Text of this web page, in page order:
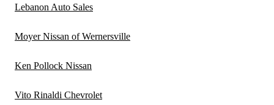
Lebanon Auto Sales
Moyer Nissan of Wernersville
Ken Pollock Nissan
Vito Rinaldi Chevrolet